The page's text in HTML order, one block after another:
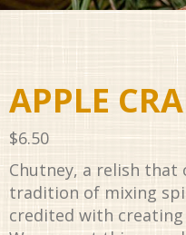
APPLE
$6.50
Chutney, a relish
tradition of mixing
credited with creating